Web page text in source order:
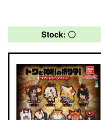
Stock: 〇